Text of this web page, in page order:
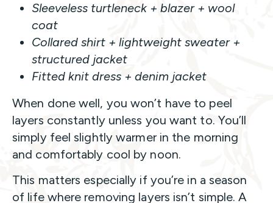
Sleeveless turtleneck + blazer + wool
coat
Collared shirt + lightweight sweater +
structured jacket
Fitted knit dress + denim jacket
When done well, you won’t have to peel
layers constantly unless you want to. You’ll
simply feel slightly warmer in the morning
and comfortably cool by noon.
This matters especially if you’re in a season
of life where removing layers isn’t simple. A